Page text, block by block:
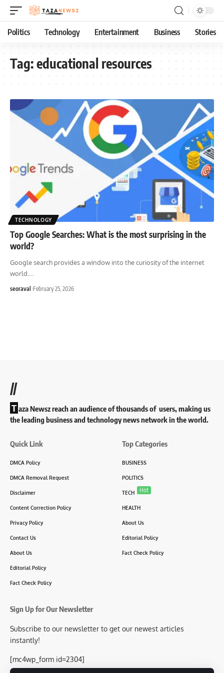
Politics Technology Entertainment Business Stories
Tag:educational resources
TECHNOLOGY
Top Google Searches: What is the most surprising in the
world?
Google search provides a window into the curiosity of the internet
world.
seoraval February 25, 2026
//
T aza Newsz reach an audience of thousands of users, making us
the leading business and technology news network in the world.
Quick Link
DMCA Policy
DMCA Removal Request
Disclaimer
Content Correction Policy
Privacy Policy
Contact Us
About Us
Editorial Policy
Fact Check Policy
Top Categories
BUSINESS
POLITICS
TECH Hot
HEALTH
About Us
Editorial Policy
Fact Check Policy
Sign Up for Our Newsletter
Subscribe to our newsletter to get our newest articles
instantly!
[mc4wp_form id=2304]